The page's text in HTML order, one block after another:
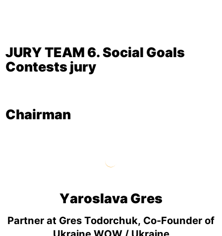
JURY TEAM 6. Social Goals
Contests jury
Chairman
Yaroslava Gres
Partner at Gres Todorchuk, Co-Founder of